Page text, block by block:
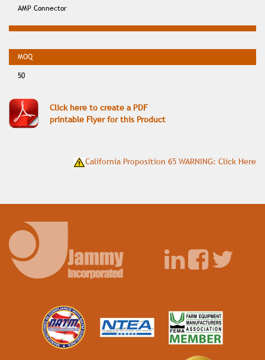
AMP Connector
50
Click here to create a PDF
printable Flyer for this Product
California Proposition 65 WARNING: Click Here